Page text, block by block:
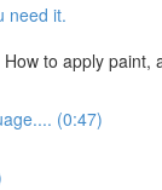
need it.
to apply paint,
(0:47)